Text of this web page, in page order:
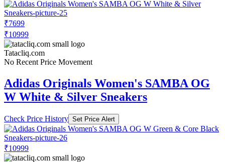
₹7699
₹10999
Tatacliq.com
No Recent Price Movement
Adidas Originals Women's SAMBA OG
W White & Silver Sneakers
Check Price History Set Price Alert
₹10999